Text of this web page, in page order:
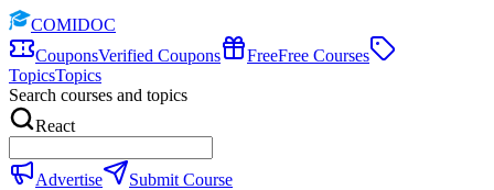
COMIDOC
CouponsVerified Coupons FreeFree Courses
TopicsTopics
Search courses and topics
React
Advertise Submit Course